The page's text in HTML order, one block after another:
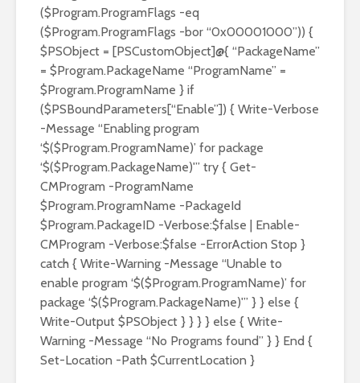
($Program.ProgramFlags -eq
($Program.ProgramFlags -bor “0x00001000”)) {
$PSObject = [PSCustomObject]@{ “PackageName”
= $Program.PackageName “ProgramName” =
$Program.ProgramName } if
($PSBoundParameters[“Enable”]) { Write-Verbose
-Message “Enabling program
‘$($Program.ProgramName)’ for package
‘$($Program.PackageName)'” try { Get-
CMProgram -ProgramName
$Program.ProgramName -PackageId
$Program.PackageID -Verbose:$false | Enable-
CMProgram -Verbose:$false -ErrorAction Stop }
catch { Write-Warning -Message “Unable to
enable program ‘$($Program.ProgramName)’ for
package ‘$($Program.PackageName)'” } } else {
Write-Output $PSObject } } } } else { Write-
Warning -Message “No Programs found” } } End {
Set-Location -Path $CurrentLocation }